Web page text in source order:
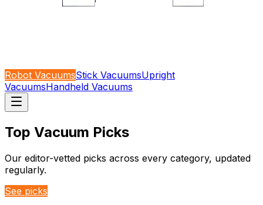
Robot VacuumsStick VacuumsUpright
VacuumsHandheld Vacuums
Top Vacuum Picks
Our editor-vetted picks across every category, updated
regularly.
See picks